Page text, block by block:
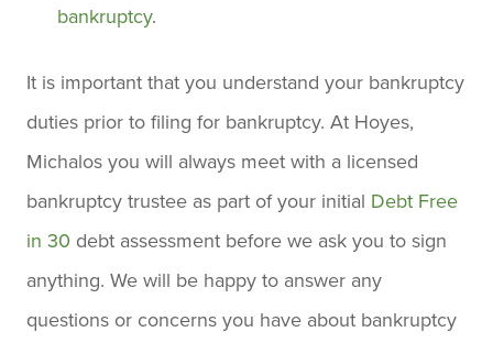
bankruptcy.
It is important that you understand your bankruptcy
duties prior to filing for bankruptcy. At Hoyes,
Michalos you will always meet with a licensed
bankruptcy trustee as part of your initial Debt Free
in 30 debt assessment before we ask you to sign
anything. We will be happy to answer any
questions or concerns you have about bankruptcy